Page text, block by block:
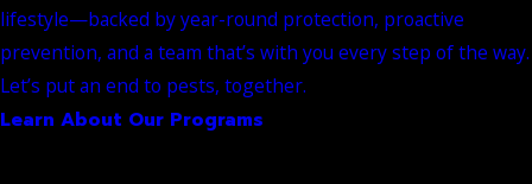
lifestyle—backed by year-round protection, proactive
prevention, and a team that’s with you every step of the way.
Let’s put an end to pests, together.
Learn About Our Programs